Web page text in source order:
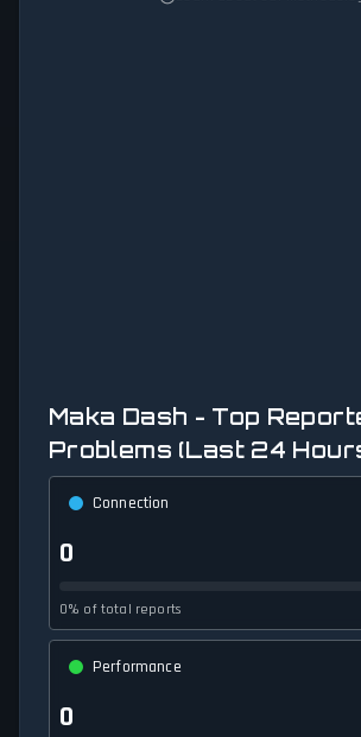
Maka Dash - Top
Problems (Last 24
Connection
0
0% of total reports
Performance
0